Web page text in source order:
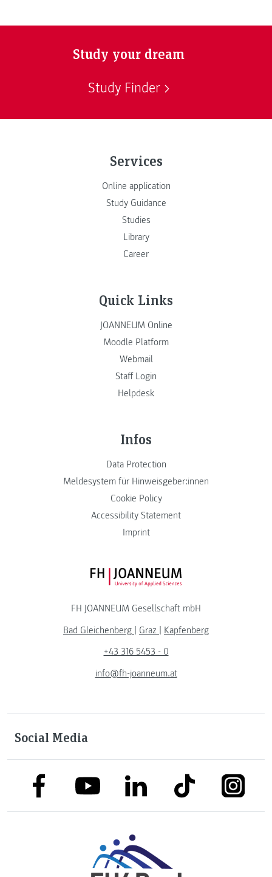
Study your dream
Study Finder
Services
Online application
Study Guidance
Studies
Library
Career
Quick Links
JOANNEUM Online
Moodle Platform
Webmail
Staff Login
Helpdesk
Infos
Data Protection
Meldesystem für Hinweisgeber:innen
Cookie Policy
Accessibility Statement
Imprint
FH JOANNEUM Logo
FH JOANNEUM Gesellschaft mbH
Bad Gleichenberg | Graz | Kapfenberg
+43 316 5453 - 0
info@fh-joanneum.at
Social Media
link to facebooklink to youtubelink to linkedinlink to tiktok link to